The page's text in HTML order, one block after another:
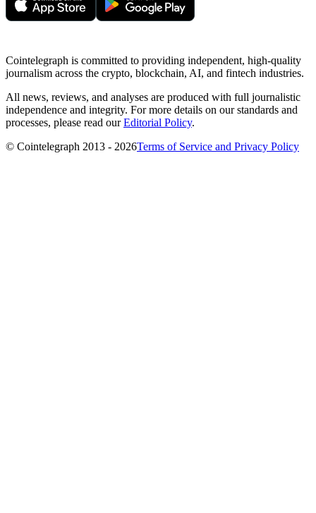
Cointelegraph is committed to providing independent, high-quality
journalism across the crypto, blockchain, AI, and fintech industries.
All news, reviews, and analyses are produced with full journalistic
independence and integrity. For more details on our standards and
processes, please read ourEditorial Policy.
© Cointelegraph 2013 - 2026Terms of Service and Privacy Policy